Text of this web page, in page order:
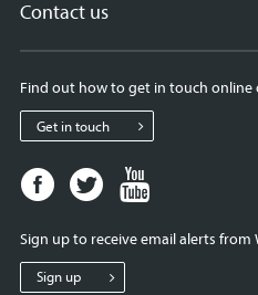
Contact us
Find out how to get in touch online
Get in touch
Facebook
page
West
Sussex
Twitter
page
West
Sussex
West
Sign up to receive email alerts from
Sign up